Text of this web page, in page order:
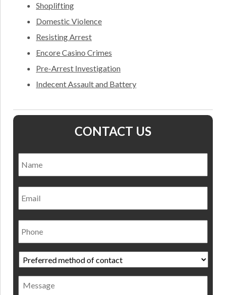
Shoplifting
Domestic Violence
Resisting Arrest
Encore Casino Crimes
Pre-Arrest Investigation
Indecent Assault and Battery
CONTACT US
Email
Phone
Preferred
method
of
contact *
Message